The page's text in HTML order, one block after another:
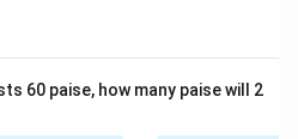
60 paise, how many paise will 2